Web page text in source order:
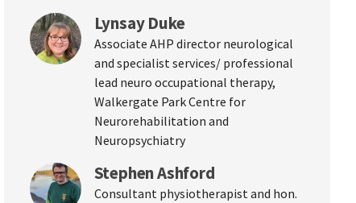
Lynsay Duke
Associate AHP director neurological
and specialist services/ professional
lead neuro occupational therapy,
Walkergate Park Centre for
Neurorehabilitation and
Neuropsychiatry
Stephen Ashford
Consultant physiotherapist and hon.